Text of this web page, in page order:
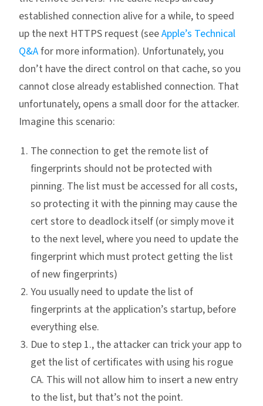
established connection alive for a while, to speed
up the next HTTPS request (seeApple’s Technical
Q&Afor more information). Unfortunately, you
don’t have the direct control on that cache, so you
cannot close already established connection. That
unfortunately, opens a small door for the attacker.
Imagine this scenario:
The connection to get the remote list of
fingerprints should not be protected with
pinning. The list must be accessed for all costs,
so protecting it with the pinning may cause the
cert store to deadlock itself (or simply move it
to the next level, where you need to update the
fingerprint which must protect getting the list
of new fingerprints)
You usually need to update the list of
fingerprints at the application’s startup, before
everything else.
Due to step 1., the attacker can trick your app to
get the list of certificates with using his rogue
CA. This will not allow him to insert a new entry
to the list, but that’s not the point.